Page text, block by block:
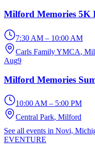
Milford Memories 5K
7:30 AM – 10:00 AM
Carls Family YMCA,
Aug9
Milford Memories
10:00 AM – 5:00 PM
Central Park, Milford
See all events in Novi,
EVENTURE